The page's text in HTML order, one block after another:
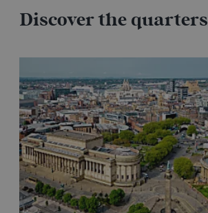
Discover the quarters